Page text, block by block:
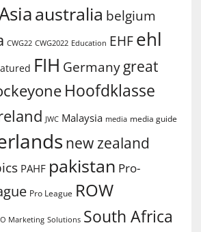
australia belgium
CWG22 CWG2022 Education EHF ehl
FIH Germany great
Hoofdklasse
JWC Malaysia media media guide
new zealand
PAHF pakistan Pro-
Pro League ROW
Marketing Solutions South Africa